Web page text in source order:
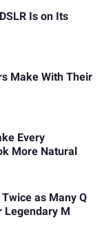
Is on Its
Make With Their
Every
More Natural
as Many Q
Legendary M